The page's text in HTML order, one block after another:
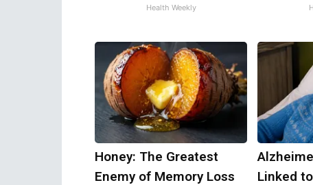
Health Weekly
Honey: The Greatest
Enemy of Memory Loss
Linked